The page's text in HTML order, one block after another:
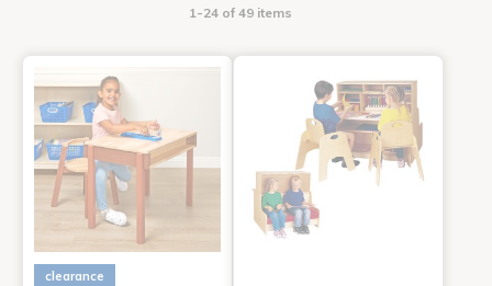
1-24 of 49 items
clearance